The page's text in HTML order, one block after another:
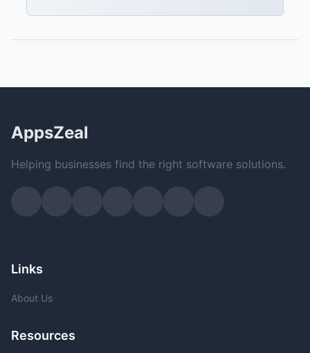
AppsZeal
Helping businesses find the right software solutions.
Links
About Us
Resources